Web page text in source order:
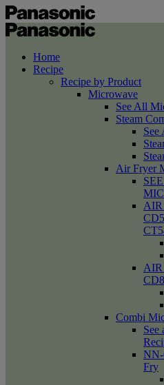
Home
Recipe
Recipe by Product
Microwave
See All
Steam
See
Air Fryer
Combi
See
Fry